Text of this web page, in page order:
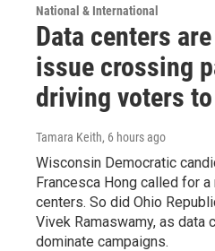
National & International
Data centers
issue crossing
driving voters
Tamara Keith, 6 hours ago
Wisconsin Democratic
Francesca Hong called for
centers. So did Ohio
Vivek Ramaswamy, as data
dominate campaigns.